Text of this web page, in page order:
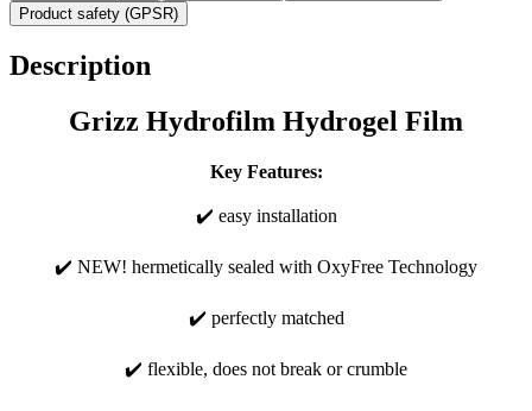
Product safety (GPSR)
Description
Grizz Hydrofilm Hydrogel Film
Key Features:
✔️ easy installation
✔️ NEW! hermetically sealed with OxyFree Technology
✔️ perfectly matched
✔️ flexible, does not break or crumble